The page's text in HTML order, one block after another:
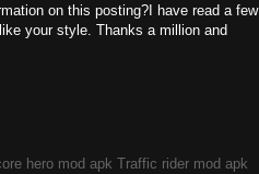
on this posting?I have read a few
your style. Thanks a million and
hero mod apk Traffic rider mod apk